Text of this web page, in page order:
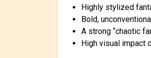
Highly stylized
Bold,
A strong “chaotic
High visual impact